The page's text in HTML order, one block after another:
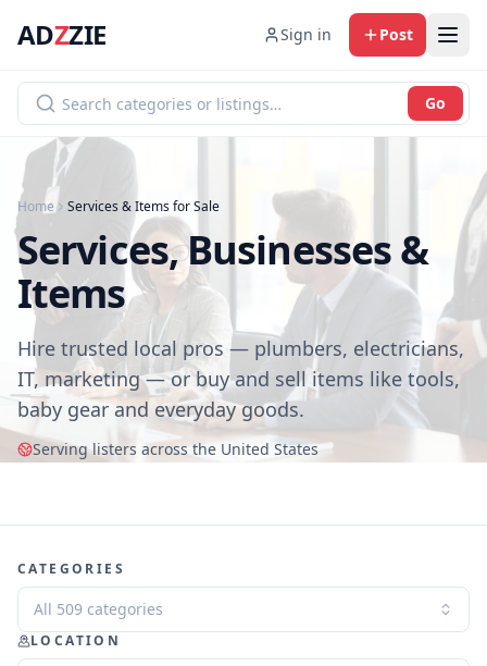
ADZZIE Sign in Post
Go
Home Services & Items for Sale
Services, Businesses &
Items
Hire trusted local pros — plumbers, electricians,
IT, marketing — or buy and sell items like tools,
baby gear and everyday goods.
Serving listers across the United States
CATEGORIES
All 509 categories
LOCATION